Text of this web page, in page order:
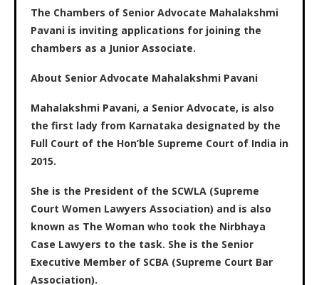
The Chambers of Senior Advocate Mahalakshmi
Pavani is inviting applications for joining the
chambers as a Junior Associate.
About Senior Advocate Mahalakshmi Pavani
Mahalakshmi Pavani, a Senior Advocate, is also
the first lady from Karnataka designated by the
Full Court of the Hon’ble Supreme Court of India in
2015.
She is the President of the SCWLA (Supreme
Court Women Lawyers Association) and is also
known as The Woman who took the Nirbhaya
Case Lawyers to the task. She is the Senior
Executive Member of SCBA (Supreme Court Bar
Association).